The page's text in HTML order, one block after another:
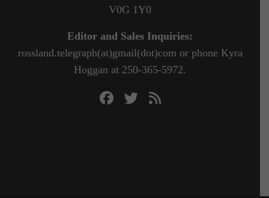
V0G 1Y0
Editor and Sales Inquiries:
rossland.telegraph(at)gmail(dot)com or phone Kyra
Hoggan at 250-365-5972.